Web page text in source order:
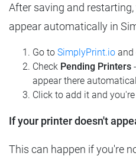
After saving and
appear automatically in
Go to SimplyPrint.io and
Check Pending Printers
appear there
Click to add it and
If your printer doesn't
This can happen if you're